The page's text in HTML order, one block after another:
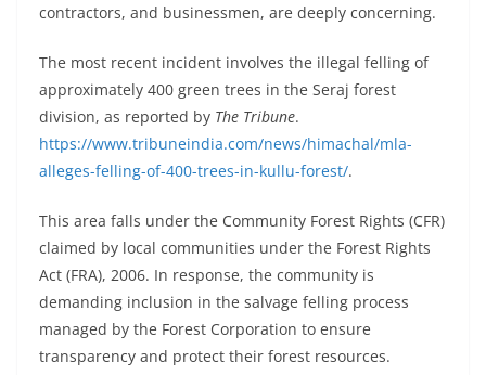
contractors, and businessmen, are deeply concerning.
The most recent incident involves the illegal felling of
approximately 400 green trees in the Seraj forest
division, as reported by The Tribune.
https://www.tribuneindia.com/news/himachal/mla-
alleges-felling-of-400-trees-in-kullu-forest/.
This area falls under the Community Forest Rights (CFR)
claimed by local communities under the Forest Rights
Act (FRA), 2006. In response, the community is
demanding inclusion in the salvage felling process
managed by the Forest Corporation to ensure
transparency and protect their forest resources.